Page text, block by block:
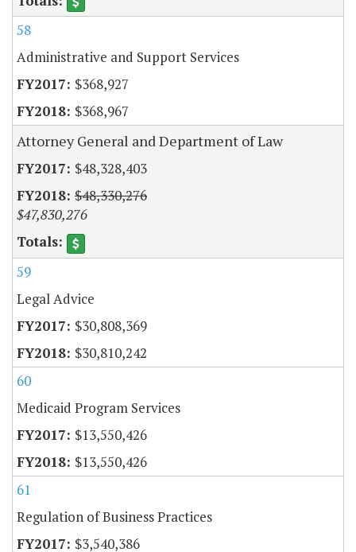
58
Administrative and Support Services
$368,927
$368,967
Attorney General and Department of Law
$48,328,403
$48,330,276
$47,830,276
59
Legal Advice
$30,808,369
$30,810,242
60
Medicaid Program Services
$13,550,426
$13,550,426
61
Regulation of Business Practices
$3,540,386